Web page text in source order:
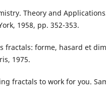
Theory and
1958, pp. 352-353.
fractals: forme, hasard et
1975.
fractals to work for you.